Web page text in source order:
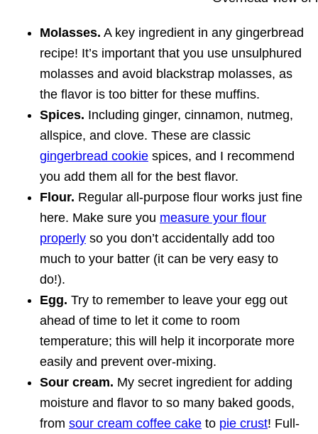
Molasses. A key ingredient in any gingerbread
recipe! It’s important that you use unsulphured
molasses and avoid blackstrap molasses, as
the flavor is too bitter for these muffins.
Spices. Including ginger, cinnamon, nutmeg,
allspice, and clove. These are classic
gingerbread cookie spices, and I recommend
you add them all for the best flavor.
Flour. Regular all-purpose flour works just fine
here. Make sure you measure your flour
properly so you don’t accidentally add too
much to your batter (it can be very easy to
do!).
Egg. Try to remember to leave your egg out
ahead of time to let it come to room
temperature; this will help it incorporate more
easily and prevent over-mixing.
Sour cream. My secret ingredient for adding
moisture and flavor to so many baked goods,
from sour cream coffee cake to pie crust! Full-